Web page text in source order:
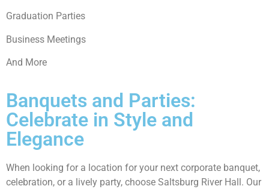
Graduation Parties
Business Meetings
And More
Banquets and Parties:
Celebrate in Style and
Elegance
When looking for a location for your next corporate banquet,
celebration, or a lively party, choose Saltsburg River Hall. Our